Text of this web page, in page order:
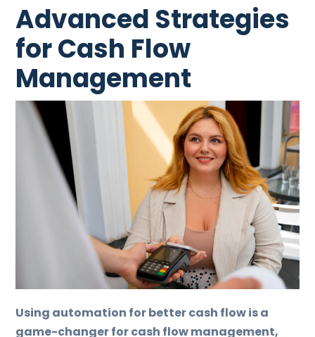
Advanced Strategies
for Cash Flow
Management
Using automation for better cash flow is a
game-changer for cash flow management,